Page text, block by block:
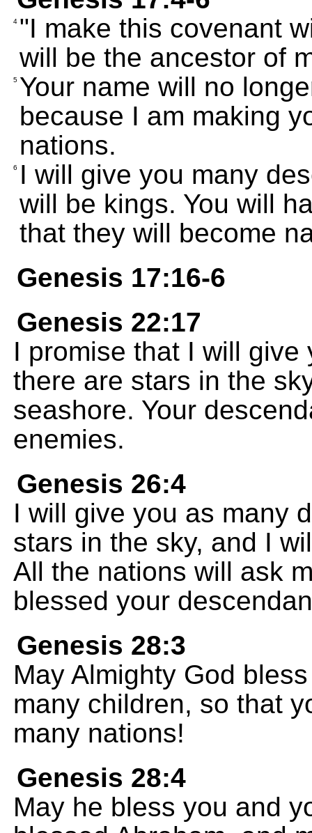
4 "I make this covenant
will be the ancestor of
5 Your name will no
because I am making
nations.
6
I will give you many
will be kings. You will
that they will become
Genesis 17:16-6
Genesis 22:17
I promise that I will
there are stars in the
seashore. Your
enemies.
Genesis 26:4
I will give you as many
stars in the sky, and I
All the nations will ask
blessed your
Genesis 28:3
May Almighty God
many children, so that
many nations!
Genesis 28:4
May he bless you and